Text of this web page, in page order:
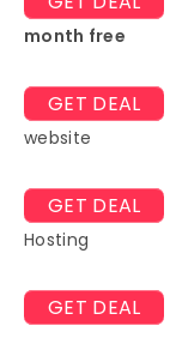
month free
GET DEAL
website
GET DEAL
Hosting
GET DEAL